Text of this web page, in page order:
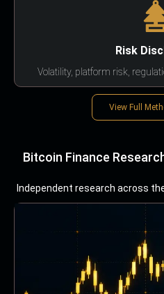
Risk
Volatility, platform risk,
View Full
Bitcoin Finance
Independent research across